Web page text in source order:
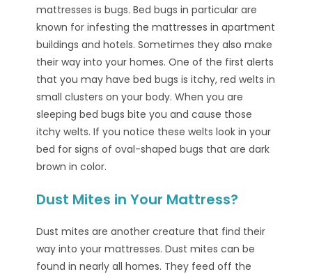
mattresses is bugs. Bed bugs in particular are
known for infesting the mattresses in apartment
buildings and hotels. Sometimes they also make
their way into your homes. One of the first alerts
that you may have bed bugs is itchy, red welts in
small clusters on your body. When you are
sleeping bed bugs bite you and cause those
itchy welts. If you notice these welts look in your
bed for signs of oval-shaped bugs that are dark
brown in color.
Dust Mites in Your Mattress?
Dust mites are another creature that find their
way into your mattresses. Dust mites can be
found in nearly all homes. They feed off the